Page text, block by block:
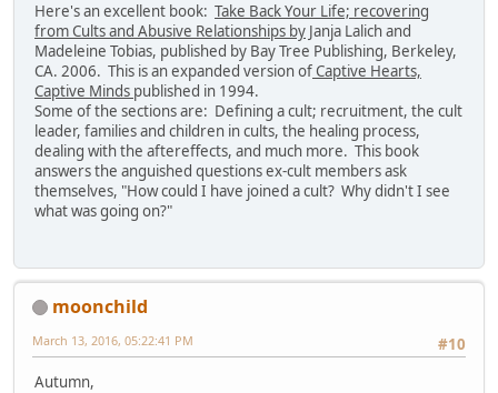
Here's an excellent book: Take Back Your Life; recovering
from Cults and Abusive Relationships by Janja Lalich and
Madeleine Tobias, published by Bay Tree Publishing, Berkeley,
CA. 2006. This is an expanded version ofCaptive Hearts,
Captive Minds published in 1994.
Some of the sections are: Defining a cult; recruitment, the cult
leader, families and children in cults, the healing process,
dealing with the aftereffects, and much more. This book
answers the anguished questions ex-cult members ask
themselves, "How could I have joined a cult? Why didn't I see
what was going on?"
moonchild
#10
March 13, 2016, 05:22:41 PM
Autumn,